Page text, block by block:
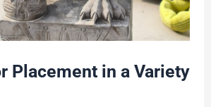
Placement in a Variety